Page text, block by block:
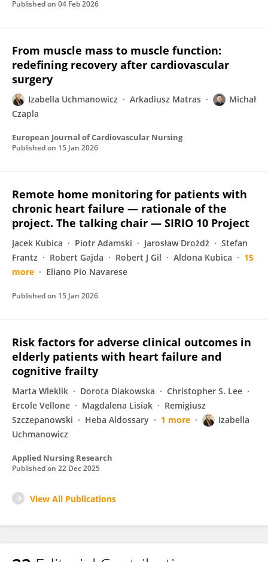
Published on 04 Feb 2026
From muscle mass to muscle function:
redefining recovery after cardiovascular
surgery
Izabella Uchmanowicz Arkadiusz Matras
Michał
Czapla
European Journal of Cardiovascular Nursing
Published on 15 Jan 2026
Remote home monitoring for patients with
chronic heart failure — rationale of the
project. The talking chair — SIRIO 10 Project
Jacek Kubica Piotr Adamski Jarosław Drożdż
Stefan
Frantz
Robert Gajda Robert J Gil Aldona Kubica
15
more
Eliano Pio Navarese
Published on 15 Jan 2026
Risk factors for adverse clinical outcomes in
elderly patients with heart failure and
cognitive frailty
Marta Wleklik Dorota Diakowska
Christopher S. Lee
Ercole Vellone
Magdalena Lisiak
Remigiusz
Szczepanowski
Heba Aldossary 1 more
Izabella
Uchmanowicz
Applied Nursing Research
Published on 22 Dec 2025
View All Publications